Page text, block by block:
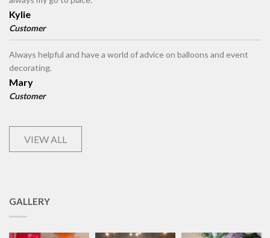
Kylie
Customer
Always helpful and have a world of advice on balloons and event
decorating.
Mary
Customer
VIEW ALL
GALLERY